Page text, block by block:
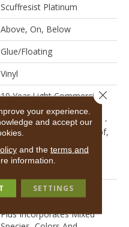
Scuffresist Platinum
Above, On, Below
Glue/Floating
Vinyl
10 Year Light Commercial,
Lifetime, Residential
Resilient Limited Warranty -
Defects, Wear, Waterproof,
Resilient Lifetime Limited
Inspired By A Fusion Of
Plus Incorporates Mixed
your experience.
and accept our
and the terms and
information.
SETTINGS
Close